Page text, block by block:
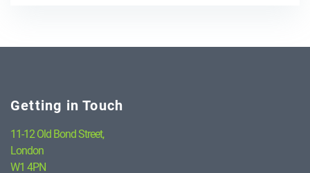
Getting in Touch
11-12 Old Bond Street,
London
W1 4PN